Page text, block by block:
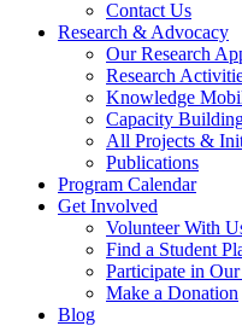
Contact Us
Research & Advocacy
Our Research
Research
Knowledge
Capacity
All Projects &
Publications
Program Calendar
Get Involved
Volunteer With
Find a Student
Participate in
Make a Donation
Blog